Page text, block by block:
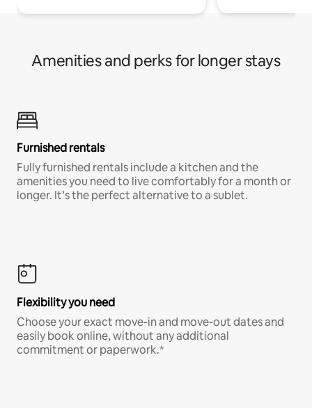
Amenities and perks for longer stays
Furnished rentals
Fully furnished rentals include a kitchen and the
amenities you need to live comfortably for a month or
longer. It’s the perfect alternative to a sublet.
Flexibility you need
Choose your exact move-in and move-out dates and
easily book online, without any additional
commitment or paperwork.*